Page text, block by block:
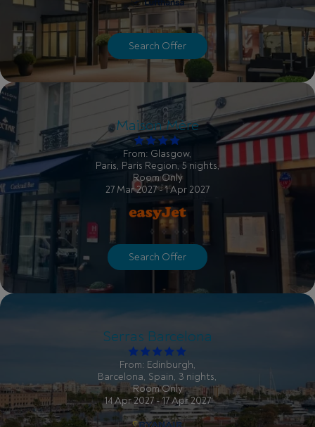
Search Offer
Maison Mère
From: Glasgow,
Paris, Paris Region, 5 nights,
Room Only
27 Mar 2027 - 1 Apr 2027
Search Offer
Serras Barcelona
From: Edinburgh,
Barcelona, Spain, 3 nights,
Room Only
14 Apr 2027 - 17 Apr 2027